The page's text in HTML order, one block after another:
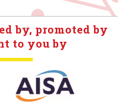
by, promoted by
to you by